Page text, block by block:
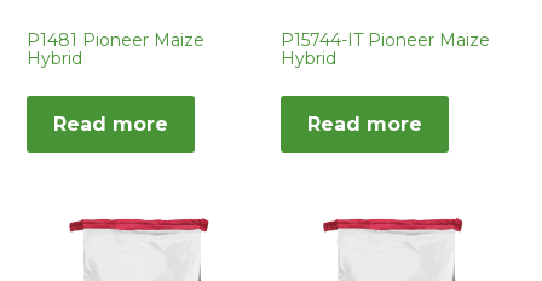
P1481 Pioneer Maize
Hybrid
Read more
P15744-IT Pioneer Maize
Hybrid
Read more